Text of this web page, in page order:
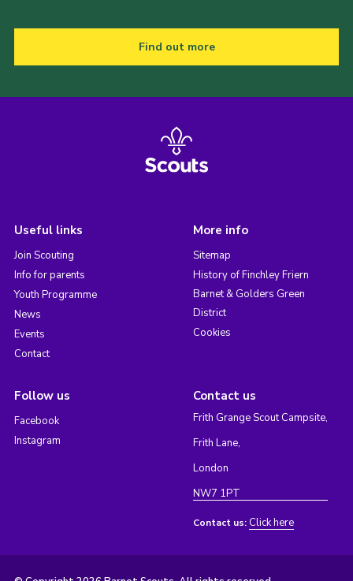
Find out more
Useful links
Join Scouting
Info for parents
Youth Programme
News
Events
Contact
More info
Sitemap
History of Finchley Friern
Barnet & Golders Green
District
Cookies
Follow us
Facebook
Instagram
Contact us
Frith Grange Scout Campsite,
Frith Lane,
London
NW7 1PT
Contact us: Click here